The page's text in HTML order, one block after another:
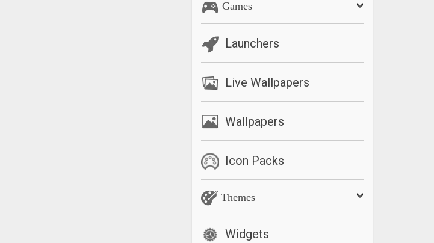
Games
Launchers
Live Wallpapers
Wallpapers
Icon Packs
Themes
Widgets